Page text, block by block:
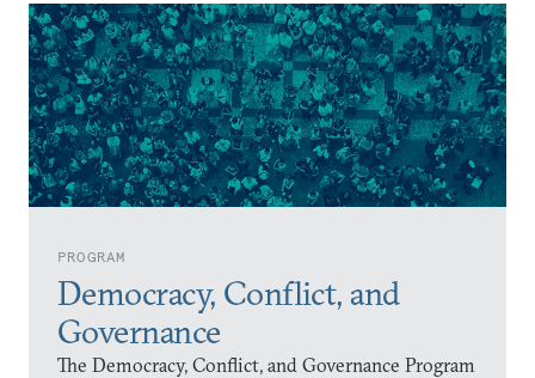
PROGRAM
Democracy, Conflict, and
Governance
The Democracy, Conflict, and Governance Program